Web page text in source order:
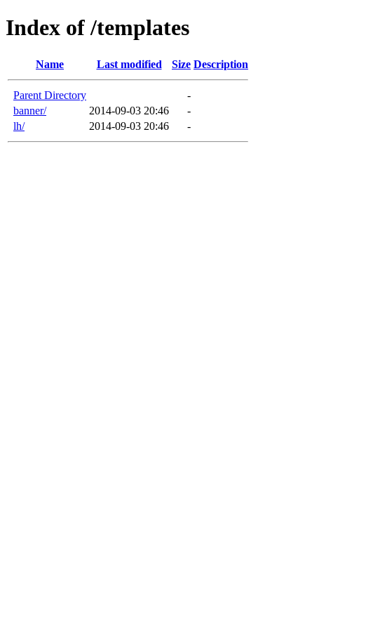
Index of /templates
Name Last modified Size Description
Parent Directory
-
banner/
2014-09-03 20:46
-
lh/
2014-09-03 20:46 -